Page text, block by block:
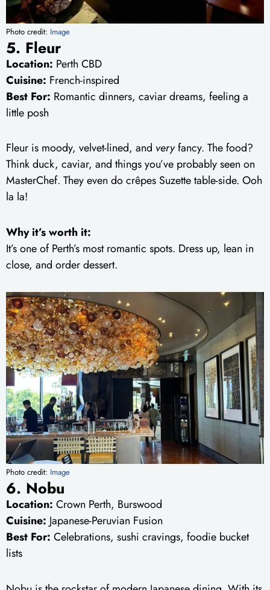
Photo credit: Image
5. Fleur
Location: Perth CBD
Cuisine: French-inspired
Best For: Romantic dinners, caviar dreams, feeling a
little posh
Fleur is moody, velvet-lined, and veryfancy. The food?
Think duck, caviar, and things you’ve probably seen on
MasterChef. They even do crêpes Suzette table-side. Ooh
la la!
Why it’s worth it:
It’s one of Perth’s most romantic spots. Dress up, lean in
close, and order dessert.
Photo credit: Image
6. Nobu
Location: Crown Perth, Burswood
Cuisine: Japanese-Peruvian Fusion
Best For: Celebrations, sushi cravings, foodie bucket
lists